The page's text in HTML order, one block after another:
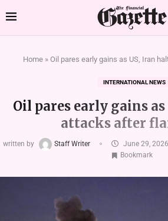
Home » Oil pares early gains as US, Iran
INTERNATIONAL NEWS
Oil pares early gains
attacks after
written by Staff Writer June 29, 2026
Bookmark